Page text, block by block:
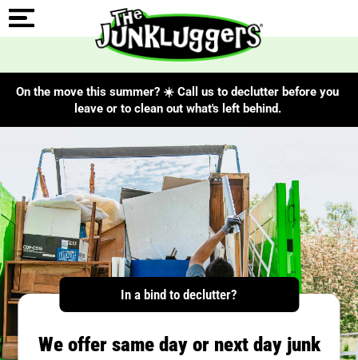
On the move this summer? ☀️ Call us to declutter before you
leave or to clean out what's left behind.
In a bind to declutter?
We offer same day or next day junk